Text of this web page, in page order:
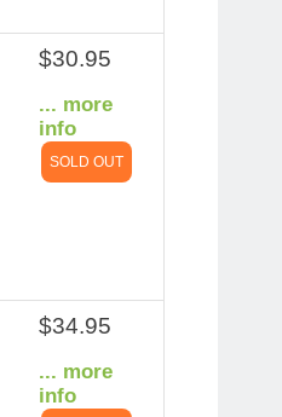
$30.95
... more
info
SOLD OUT
$34.95
... more
info